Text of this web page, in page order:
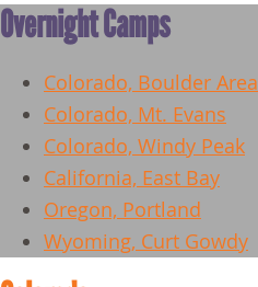
Overnight Camps
Colorado, Boulder Area
Colorado, Mt. Evans
Colorado, Windy Peak
California, East Bay
Oregon, Portland
Wyoming, Curt Gowdy